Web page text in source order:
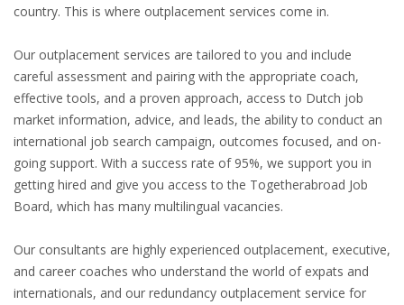
SETTLEMENT AGREEMENT AND DISMISSAL IN THE
UNEMPLOYEMENT BENEFIT IN THE NETHERLANDS
LEGAL ASSISTANCE
EMPLOYMENT LAWYER FOR HIGHLY SKILLED
MIGRANT (KENNISMIGRANT)
country. This is where outplacement services come in.
Our outplacement services are tailored to you and include
careful assessment and pairing with the appropriate coach,
effective tools, and a proven approach, access to Dutch job
market information, advice, and leads, the ability to conduct an
international job search campaign, outcomes focused, and on-
going support. With a success rate of 95%, we support you in
getting hired and give you access to the Togetherabroad Job
Board, which has many multilingual vacancies.
Our consultants are highly experienced outplacement, executive,
and career coaches who understand the world of expats and
internationals, and our redundancy outplacement service for